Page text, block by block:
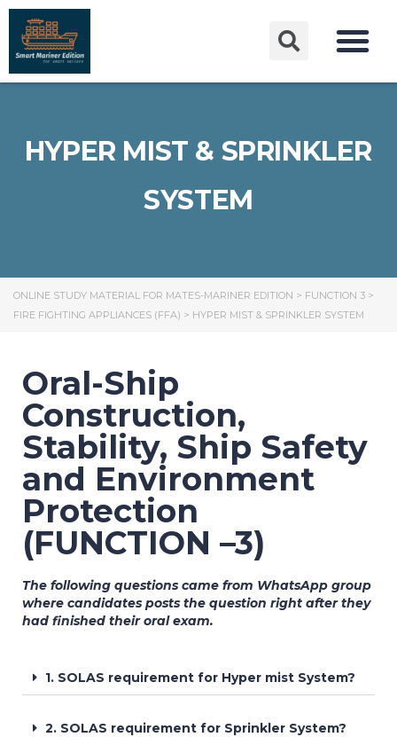
HYPER MIST & SPRINKLER
SYSTEM
ONLINE STUDY MATERIAL FOR MATES-MARINER EDITION > FUNCTION 3 >
FIRE FIGHTING APPLIANCES (FFA) > HYPER MIST & SPRINKLER SYSTEM
Oral-Ship
Construction,
Stability, Ship Safety
and Environment
Protection
(FUNCTION –3)
The following questions came from WhatsApp group
where candidates posts the question right after they
had finished their oral exam.
1. SOLAS requirement for Hyper mist System?
2. SOLAS requirement for Sprinkler System?